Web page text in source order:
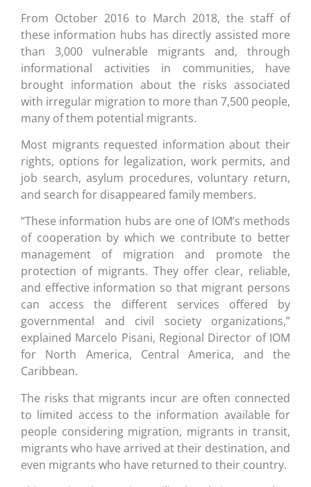
From October 2016 to March 2018, the staff of
these information hubs has directly assisted more
than 3,000 vulnerable migrants and, through
informational activities in communities, have
brought information about the risks associated
with irregular migration to more than 7,500 people,
many of them potential migrants.
Most migrants requested information about their
rights, options for legalization, work permits, and
job search, asylum procedures, voluntary return,
and search for disappeared family members.
“These information hubs are one of IOM’s methods
of cooperation by which we contribute to better
management of migration and promote the
protection of migrants. They offer clear, reliable,
and effective information so that migrant persons
can access the different services offered by
governmental and civil society organizations,”
explained Marcelo Pisani, Regional Director of IOM
for North America, Central America, and the
Caribbean.
The risks that migrants incur are often connected
to limited access to the information available for
people considering migration, migrants in transit,
migrants who have arrived at their destination, and
even migrants who have returned to their country.